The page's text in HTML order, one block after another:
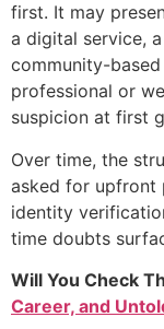
first. It may
a digital service,
community-
professional or
suspicion at first
Over time, the
asked for upfront
identity
time doubts
Will You Check
Career, and